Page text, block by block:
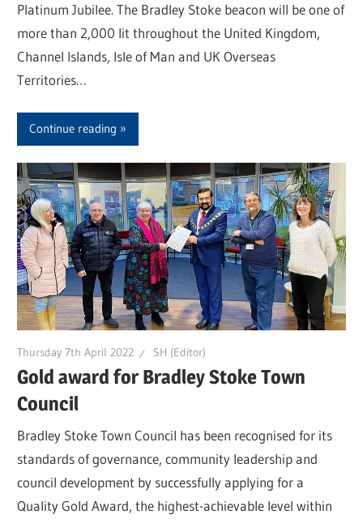
Platinum Jubilee. The Bradley Stoke beacon will be one of
more than 2,000 lit throughout the United Kingdom,
Channel Islands, Isle of Man and UK Overseas
Territories…
Continue reading
Thursday 7th April 2022 SH (Editor)
Gold award for Bradley Stoke Town
Council
Bradley Stoke Town Council has been recognised for its
standards of governance, community leadership and
council development by successfully applying for a
Quality Gold Award, the highest-achievable level within